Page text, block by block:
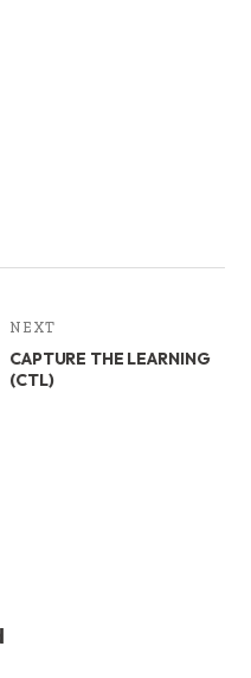
NEXT
CAPTURE THE LEARNING
(CTL)